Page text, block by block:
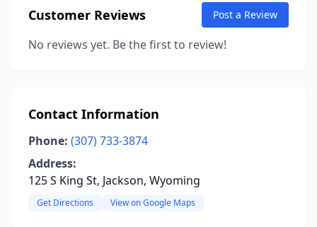
Customer Reviews Post a Review
No reviews yet. Be the first to review!
Contact Information
Phone: (307) 733-3874
Address:
125 S King St, Jackson, Wyoming
Get Directions View on Google Maps